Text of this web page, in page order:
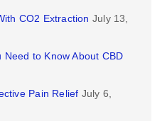
CO2 Extraction July 13,
to Know About CBD
Pain Relief July 6,